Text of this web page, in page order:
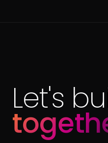
Let's